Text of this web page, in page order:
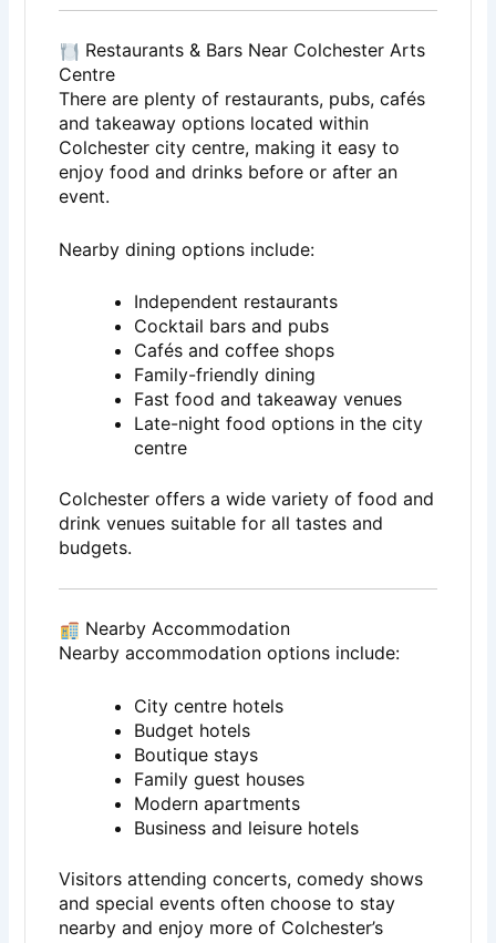
Restaurants & Bars Near Colchester Arts
Centre
There are plenty of restaurants, pubs, cafés
and takeaway options located within
Colchester city centre, making it easy to
enjoy food and drinks before or after an
event.
Nearby dining options include:
Independent restaurants
Cocktail bars and pubs
Cafés and coffee shops
Family-friendly dining
Fast food and takeaway venues
Late-night food options in the city
centre
Colchester offers a wide variety of food and
drink venues suitable for all tastes and
budgets.
Nearby Accommodation
Nearby accommodation options include:
City centre hotels
Budget hotels
Boutique stays
Family guest houses
Modern apartments
Business and leisure hotels
Visitors attending concerts, comedy shows
and special events often choose to stay
nearby and enjoy more of Colchester’s